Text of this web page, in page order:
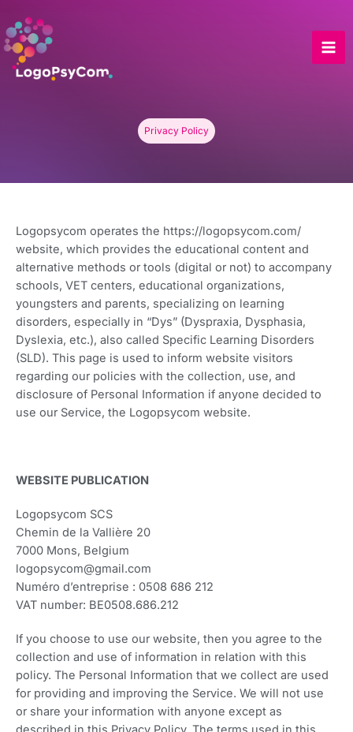
to
content
Privacy Policy
Logopsycom operates the https://logopsycom.com/
website, which provides the educational content and
alternative methods or tools (digital or not) to accompany
schools, VET centers, educational organizations,
youngsters and parents, specializing on learning
disorders, especially in “Dys” (Dyspraxia, Dysphasia,
Dyslexia, etc.), also called Specific Learning Disorders
(SLD). This page is used to inform website visitors
regarding our policies with the collection, use, and
disclosure of Personal Information if anyone decided to
use our Service, the Logopsycom website.
WEBSITE PUBLICATION
Logopsycom SCS
Chemin de la Vallière 20
7000 Mons, Belgium
logopsycom@gmail.com
Numéro d’entreprise : 0508 686 212
VAT number: BE0508.686.212
If you choose to use our website, then you agree to the
collection and use of information in relation with this
policy. The Personal Information that we collect are used
for providing and improving the Service. We will not use
or share your information with anyone except as